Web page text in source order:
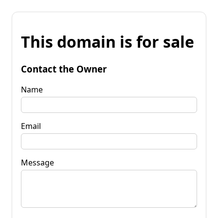
This domain is for sale
Contact the Owner
Name
Email
Message